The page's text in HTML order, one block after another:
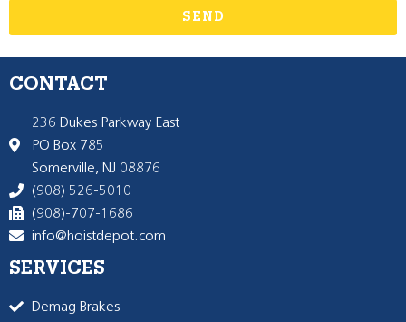
SEND
CONTACT
236 Dukes Parkway East
PO Box 785
Somerville, NJ 08876
(908) 526-5010
(908)-707-1686
info@hoistdepot.com
SERVICES
Demag Brakes